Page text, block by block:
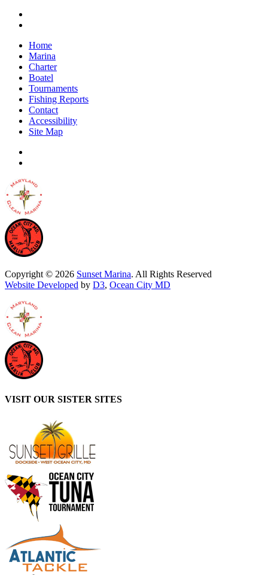
Home
Marina
Charter
Boatel
Tournaments
Fishing Reports
Contact
Accessibility
Site Map
Copyright © 2026 Sunset Marina. All Rights Reserved
Website Developed by D3, Ocean City MD
VISIT OUR SISTER SITES